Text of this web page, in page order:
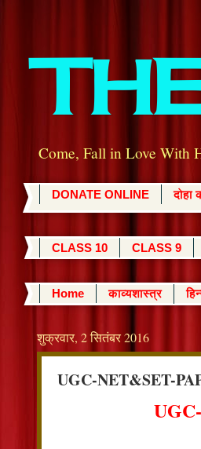
Come, Fall in Love With
DONATE ONLINE दोहा
CLASS 10 CLASS 9
Home काव्यशास्त्र
शुक्रवार, 2 सितंबर 2016
UGC-NET&SET-